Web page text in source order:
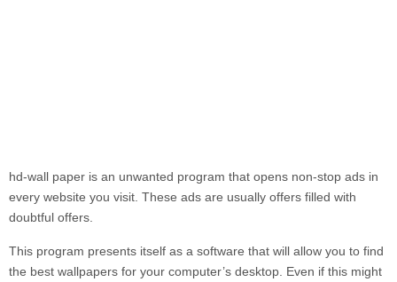
hd-wall paper is an unwanted program that opens non-stop ads in
every website you visit. These ads are usually offers filled with
doubtful offers.
This program presents itself as a software that will allow you to find
the best wallpapers for your computer’s desktop. Even if this might